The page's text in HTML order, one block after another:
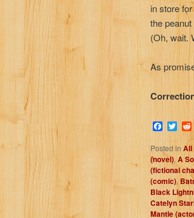
in store
the
(Oh, wait.
As
Posted in All
(novel), A
(fictional
(comic),
Black
Catelyn
Mantle